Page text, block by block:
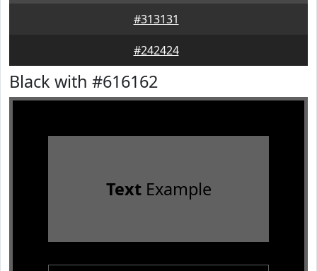
#313131
#242424
Black with #616162
TextExample